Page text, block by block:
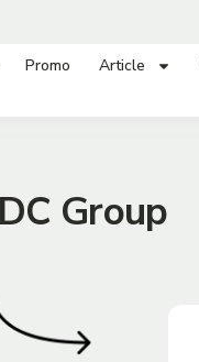
Promo Article
Group